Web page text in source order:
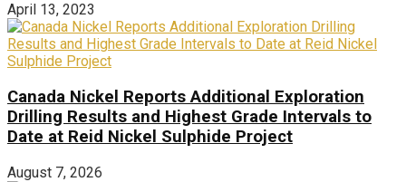
April 13, 2023
Canada Nickel Reports Additional Exploration
Drilling Results and Highest Grade Intervals to
Date at Reid Nickel Sulphide Project
August 7, 2026